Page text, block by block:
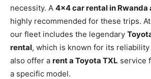
necessity. A 4×4 car rental in Rwanda
highly recommended for these trips. At
our fleet includes the legendary
rental, which is known for its reliability
also offer a rent a Toyota TXL service
a specific model.